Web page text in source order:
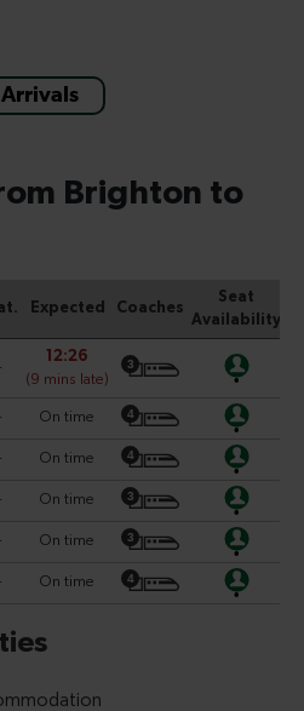
Arrivals